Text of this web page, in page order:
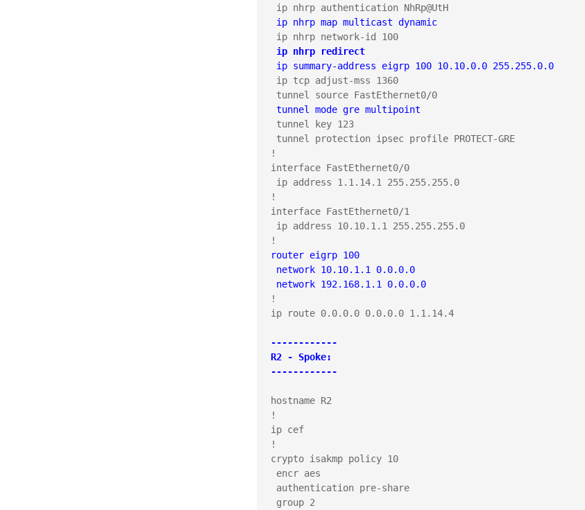
ip nhrp map multicast dynamic
ip nhrp redirect
ip summary-address eigrp 100 10.10.0.0 255.255.0.0
ip tcp adjust-mss 1360
tunnel mode gre multipoint
tunnel key 123
tunnel protection ipsec profile PROTECT-GRE
!
interface FastEthernet0/0
ip address 1.1.14.1 255.255.255.0
!
interface FastEthernet0/1
ip address 10.10.1.1 255.255.255.0
router eigrp 100
network 10.10.1.1 0.0.0.0
network 192.168.1.1 0.0.0.0
!
ip route 0.0.0.0 0.0.0.0 1.1.14.4
------------
R2 - Spoke:
------------
hostname R2
!
ip cef
!
crypto isakmp policy 10
encr aes
authentication pre-share
group 2